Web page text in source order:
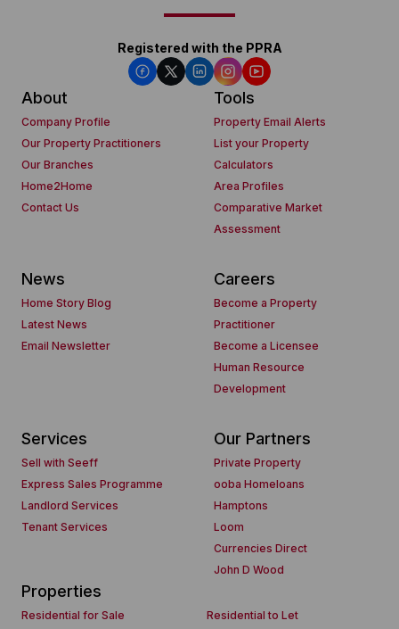
Registered with the PPRA
About
Company Profile
Our Property Practitioners
Our Branches
Home2Home
Contact Us
Tools
Property Email Alerts
List your Property
Calculators
Area Profiles
Comparative Market
Assessment
News
Home Story Blog
Latest News
Email Newsletter
Careers
Become a Property
Practitioner
Become a Licensee
Human Resource
Development
Services
Sell with Seeff
Express Sales Programme
Landlord Services
Tenant Services
Our Partners
Private Property
ooba Homeloans
Hamptons
Loom
Currencies Direct
John D Wood
Properties
Residential for Sale
Residential to Let